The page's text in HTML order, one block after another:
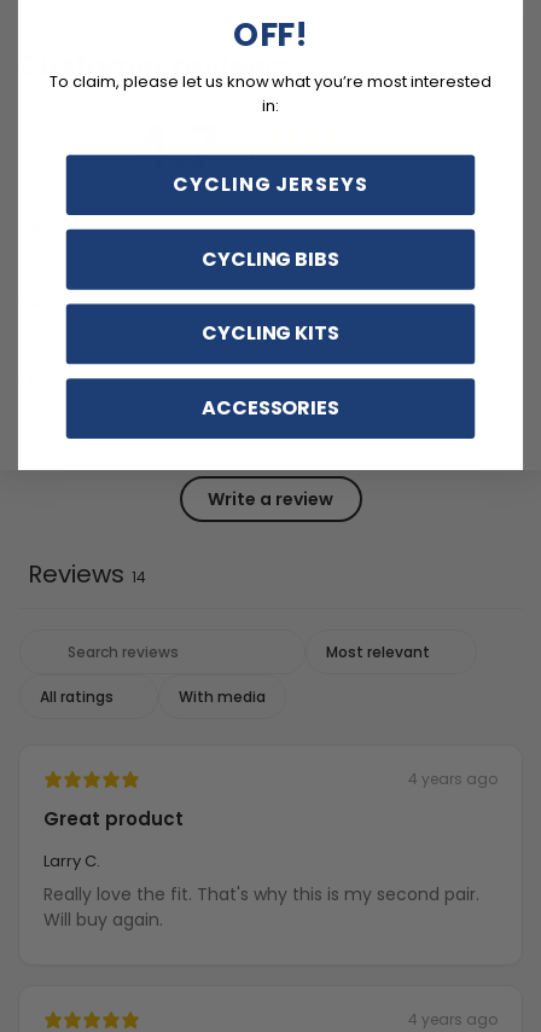
Customer reviews
4.7 / 5
Write a review
Reviews 14
With media
4 years ago
Great product
Larry C.
Really love the fit. That's why this is my second pair.
Will buy again.
4 years ago
OFF!
To claim, please let us know what you’re most interested
in:
CYCLING JERSEYS
CYCLING BIBS
CYCLING KITS
ACCESSORIES